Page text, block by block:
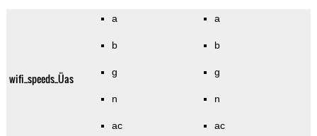
wifi_speeds_Üas
a
b
g
n
ac
a
b
g
n
ac